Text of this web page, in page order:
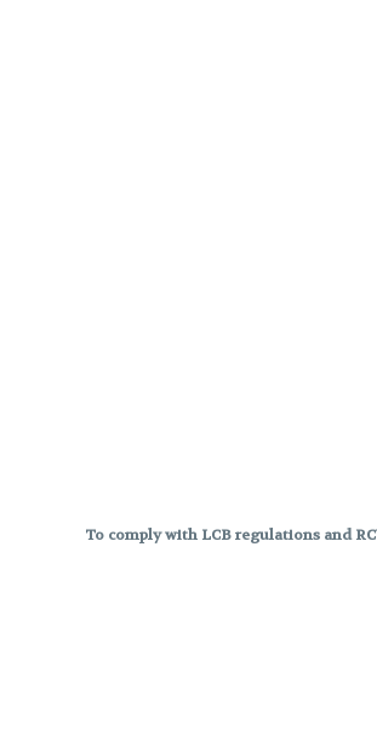
To comply with LCB regulations and